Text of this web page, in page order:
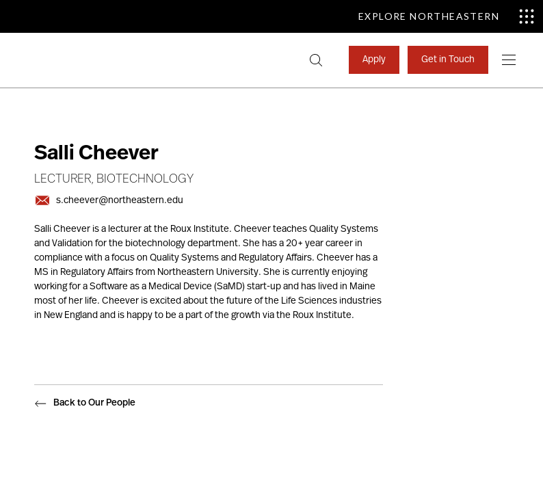
EXPLORE NORTHEASTERN
Search
Apply Get in Touch
Salli Cheever
LECTURER, BIOTECHNOLOGY
s.cheever@northeastern.edu
Salli Cheever is a lecturer at the Roux Institute. Cheever teaches Quality Systems
and Validation for the biotechnology department. She has a 20+ year career in
compliance with a focus on Quality Systems and Regulatory Affairs. Cheever has a
MS in Regulatory Affairs from Northeastern University. She is currently enjoying
working for a Software as a Medical Device (SaMD) start-up and has lived in Maine
most of her life. Cheever is excited about the future of the Life Sciences industries
in New England and is happy to be a part of the growth via the Roux Institute.
Back to Our People